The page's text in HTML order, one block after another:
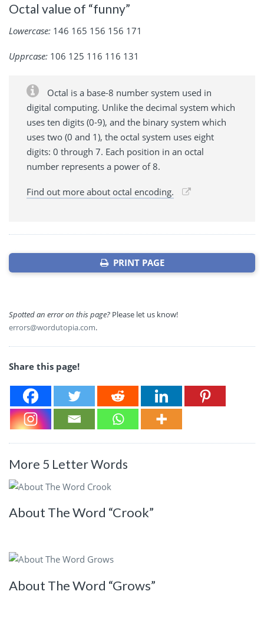
Octal value of “funny”
Lowercase: 146 165 156 156 171
Upprcase: 106 125 116 116 131
Octal is a base-8 number system used in
digital computing. Unlike the decimal system which
uses ten digits (0-9), and the binary system which
uses two (0 and 1), the octal system uses eight
digits: 0 through 7. Each position in an octal
number represents a power of 8.
Find out more about octal encoding.
PRINT PAGE
Spotted an error on this page? Please let us know!
errors@wordutopia.com.
Share this page!
More 5 Letter Words
About The Word “Crook”
About The Word “Grows”